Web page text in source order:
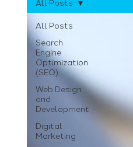
All Posts
Search
Engine
Optimization
(SEO)
Web Design
and
Development
Digital
Marketing
All Posts